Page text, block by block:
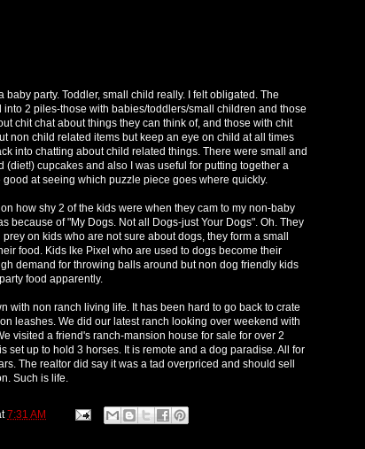
baby party. Toddler, small child really. I felt obligated. The
into 2 piles-those with babies/toddlers/small children and those
chit chat about things they can think of, and those with chit
non child related items but keep an eye on child at all times
into chatting about child related things. There were small and
(diet!) cupcakes and also I was useful for putting together a
at seeing which puzzle piece goes where quickly.
how shy 2 of the kids were when they cam to my non-baby
because of "My Dogs. Not all Dogs-just Your Dogs". Oh. They
on kids who are not sure about dogs, they form a small
food. Kids lke Pixel who are used to dogs become their
demand for throwing balls around but non dog friendly kids
food apparently.
with non ranch living life. It has been hard to go back to crate
leashes. We did our latest ranch looking over weekend with
visited a friend's ranch-mansion house for sale for over 2
set up to hold 3 horses. It is remote and a dog paradise. All for
The realtor did say it was a tad overpriced and should sell
Such is life.
7:31 AM